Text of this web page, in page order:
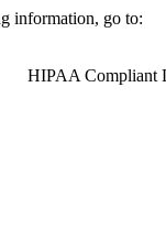
information, go to: